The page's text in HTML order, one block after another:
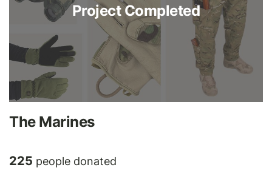
Project Completed
The Marines
225 people donated